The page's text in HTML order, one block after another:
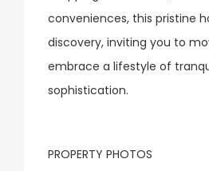
conveniences, this pristine
discovery, inviting you to
embrace a lifestyle of
sophistication.
PROPERTY PHOTOS